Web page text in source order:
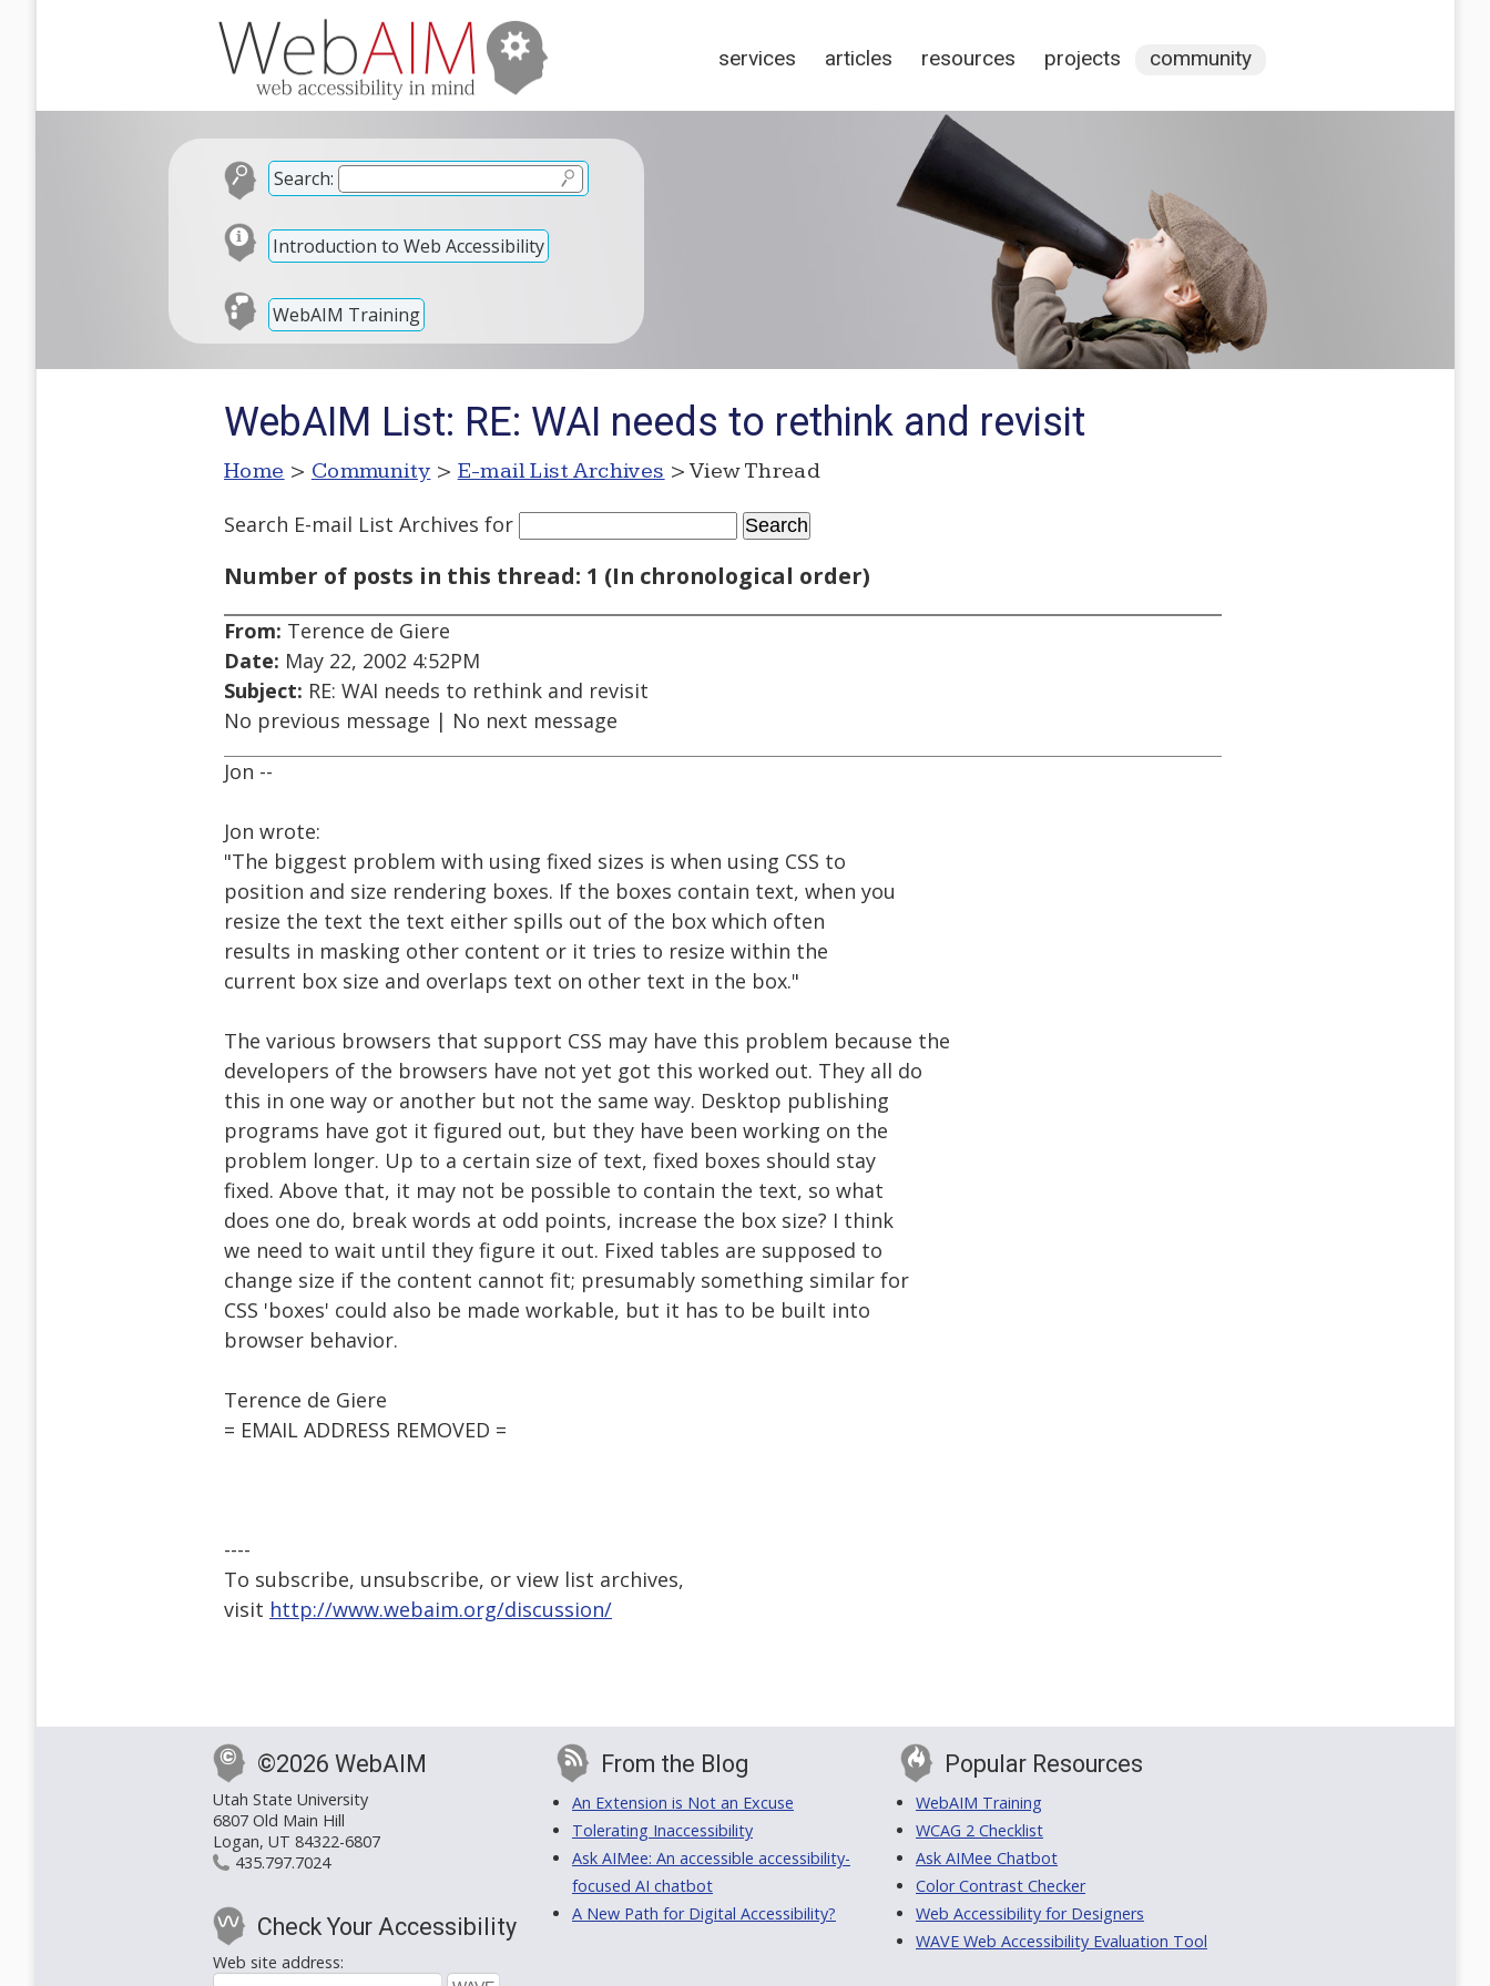
services articles resources projects community
Search:
Introduction to Web Accessibility
WebAIM Training
WebAIM List: RE: WAI needs to rethink and revisit
Home > Community > E-mail List Archives > View Thread
Search E-mail List Archives for
Number of posts in this thread: 1 (In chronological order)
From: Terence de Giere
Date: May 22, 2002 4:52PM
Subject: RE: WAI needs to rethink and revisit
No previous message | No next message
Jon --
Jon wrote:
"The biggest problem with using fixed sizes is when using CSS to
position and size rendering boxes. If the boxes contain text, when you
resize the text the text either spills out of the box which often
results in masking other content or it tries to resize within the
current box size and overlaps text on other text in the box."
The various browsers that support CSS may have this problem because the
developers of the browsers have not yet got this worked out. They all do
this in one way or another but not the same way. Desktop publishing
programs have got it figured out, but they have been working on the
problem longer. Up to a certain size of text, fixed boxes should stay
fixed. Above that, it may not be possible to contain the text, so what
does one do, break words at odd points, increase the box size? I think
we need to wait until they figure it out. Fixed tables are supposed to
change size if the content cannot fit; presumably something similar for
CSS 'boxes' could also be made workable, but it has to be built into
browser behavior.
Terence de Giere
= EMAIL ADDRESS REMOVED =
----
To subscribe, unsubscribe, or view list archives,
visit http://www.webaim.org/discussion/
©2026 WebAIM
Utah State University
6807 Old Main Hill
Logan, UT 84322-6807
435.797.7024
Check Your Accessibility
Web site address:
From the Blog
An Extension is Not an Excuse
Tolerating Inaccessibility
Ask AIMee: An accessible accessibility-
focused AI chatbot
A New Path for Digital Accessibility?
Popular Resources
WebAIM Training
WCAG 2 Checklist
Ask AIMee Chatbot
Color Contrast Checker
Web Accessibility for Designers
WAVE Web Accessibility Evaluation Tool